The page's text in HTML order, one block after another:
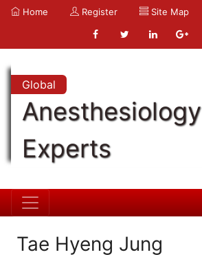
Home Register Site Map
Global
Anesthesiology
Experts
Tae Hyeng Jung